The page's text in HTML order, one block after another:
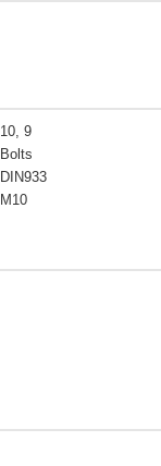
10, 9
Bolts
DIN933
M10